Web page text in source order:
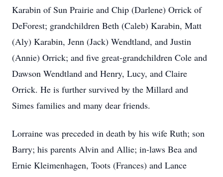
Karabin of Sun Prairie and Chip (Darlene) Orrick of
DeForest; grandchildren Beth (Caleb) Karabin, Matt
(Aly) Karabin, Jenn (Jack) Wendtland, and Justin
(Annie) Orrick; and five great-grandchildren Cole and
Dawson Wendtland and Henry, Lucy, and Claire
Orrick. He is further survived by the Millard and
Simes families and many dear friends.
Lorraine was preceded in death by his wife Ruth; son
Barry; his parents Alvin and Allie; in-laws Bea and
Ernie Kleimenhagen, Toots (Frances) and Lance